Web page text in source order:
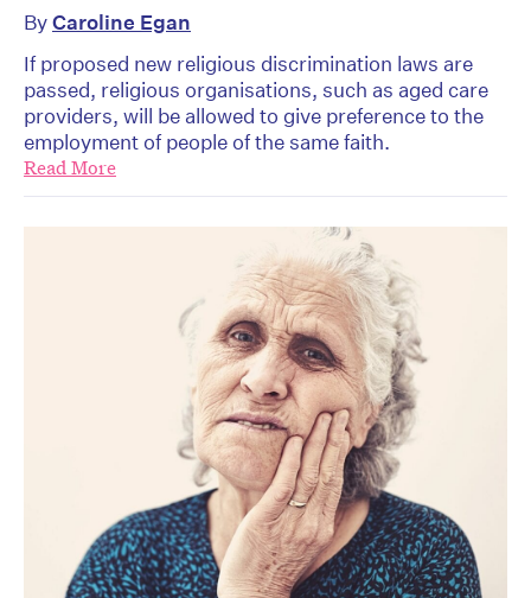
ByCaroline Egan
If proposed new religious discrimination laws are
passed, religious organisations, such as aged care
providers, will be allowed to give preference to the
employment of people of the same faith.
Read More